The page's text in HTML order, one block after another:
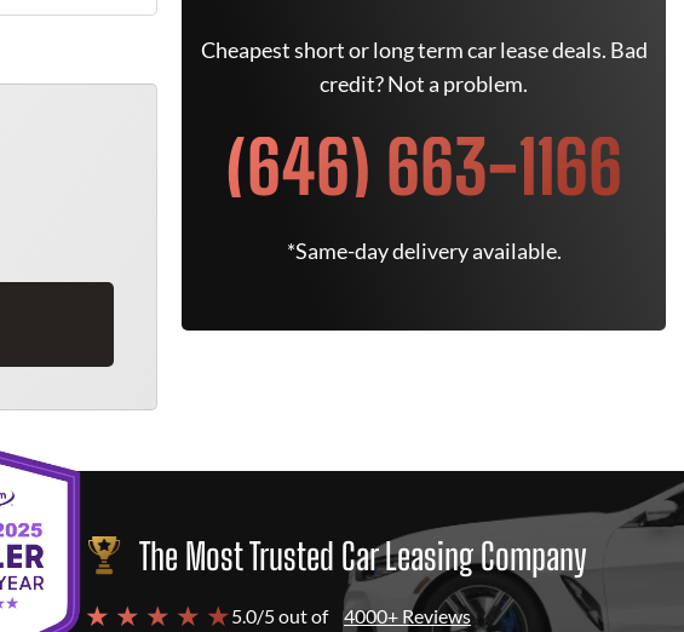
Cheapest short or long term car lease deals. Bad
credit? Not a problem.
(646) 663-1166
*Same-day delivery available.
The Most Trusted Car Leasing Company
★ ★ ★ ★ ★5.0/5 out of 4000+ Reviews